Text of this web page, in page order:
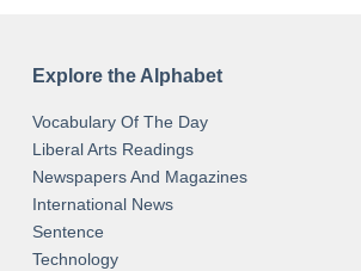
Explore the Alphabet
Vocabulary Of The Day
Liberal Arts Readings
Newspapers And Magazines
International News
Sentence
Technology